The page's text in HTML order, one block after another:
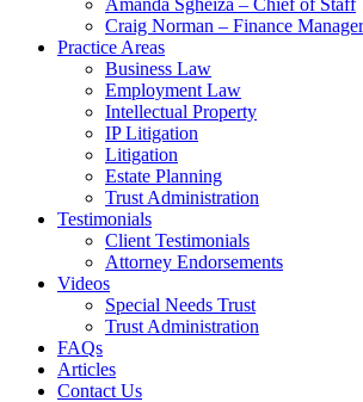
Amanda Sgheiza – Chief of Staff
Craig Norman – Finance Manager
Practice Areas
Business Law
Employment Law
Intellectual Property
IP Litigation
Litigation
Estate Planning
Trust Administration
Testimonials
Client Testimonials
Attorney Endorsements
Videos
Special Needs Trust
Trust Administration
FAQs
Articles
Contact Us